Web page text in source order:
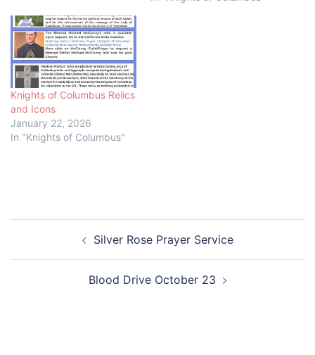
Knights of Columbus Relics
and Icons
January 22, 2026
In "Knights of Columbus"
navigationSilver Rose Prayer Service
Blood Drive October 23